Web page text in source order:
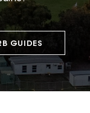
GUIDES